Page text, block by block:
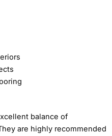
balance of
are highly recommended